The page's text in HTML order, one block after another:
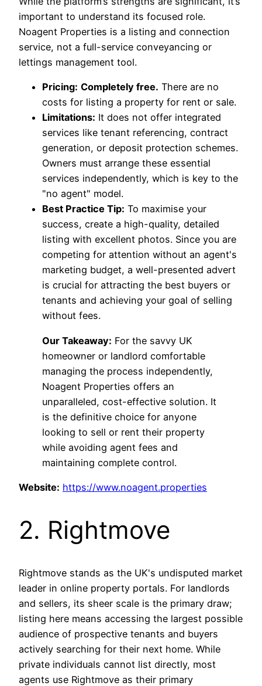
important to understand its focused role.
Noagent Properties is a listing and connection
service, not a full-service conveyancing or
lettings management tool.
Pricing: Completely free. There are no
costs for listing a property for rent or sale.
Limitations: It does not offer integrated
services like tenant referencing, contract
generation, or deposit protection schemes.
Owners must arrange these essential
services independently, which is key to the
"no agent" model.
Best Practice Tip: To maximise your
success, create a high-quality, detailed
listing with excellent photos. Since you are
competing for attention without an agent's
marketing budget, a well-presented advert
is crucial for attracting the best buyers or
tenants and achieving your goal of selling
without fees.
Our Takeaway: For the savvy UK
homeowner or landlord comfortable
managing the process independently,
Noagent Properties offers an
unparalleled, cost-effective solution. It
is the definitive choice for anyone
looking to sell or rent their property
while avoiding agent fees and
maintaining complete control.
Website: https://www.noagent.properties
2. Rightmove
Rightmove stands as the UK's undisputed market
leader in online property portals. For landlords
and sellers, its sheer scale is the primary draw;
listing here means accessing the largest possible
audience of prospective tenants and buyers
actively searching for their next home. While
private individuals cannot list directly, most
agents use Rightmove as their primary